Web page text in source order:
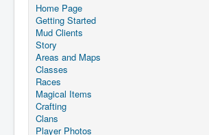
Home Page
Getting Started
Mud Clients
Story
Areas and Maps
Classes
Races
Magical Items
Crafting
Clans
Player Photos